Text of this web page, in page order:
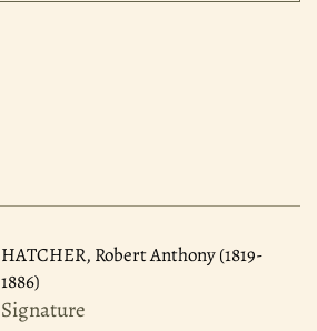
HATCHER, Robert Anthony (1819-
1886)
Signature